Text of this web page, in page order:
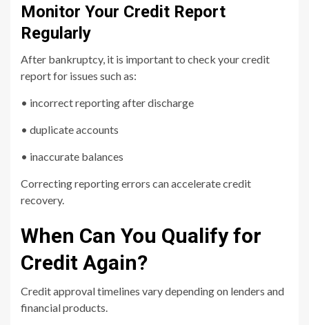
Monitor Your Credit Report
Regularly
After bankruptcy, it is important to check your credit
report for issues such as:
• incorrect reporting after discharge
• duplicate accounts
• inaccurate balances
Correcting reporting errors can accelerate credit
recovery.
When Can You Qualify for
Credit Again?
Credit approval timelines vary depending on lenders and
financial products.